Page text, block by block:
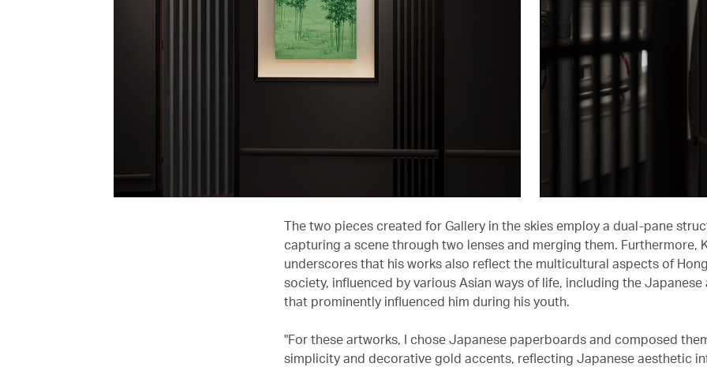
The two pieces created for Gallery in the skies employ a dual-pane
capturing a scene through two lenses and merging them. Furthermore,
underscores that his works also reflect the multicultural aspects of
society, influenced by various Asian ways of life, including the
that prominently influenced him during his youth.
"For these artworks, I chose Japanese paperboards and composed
simplicity and decorative gold accents, reflecting Japanese aesthetic